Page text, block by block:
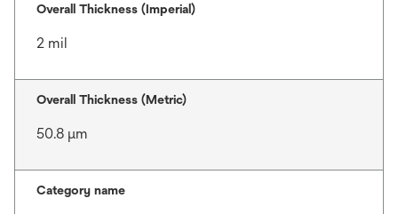
Overall Thickness (Imperial)
2 mil
Overall Thickness (Metric)
50.8 μm
Category name